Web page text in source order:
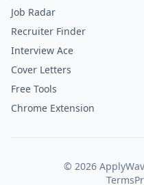
Job Radar
Recruiter Finder
Interview Ace
Cover Letters
Free Tools
Chrome Extension
© 2026
Terms